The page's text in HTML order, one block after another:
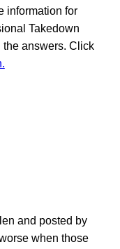
information for
Takedown
the answers. Click
and posted by
when those